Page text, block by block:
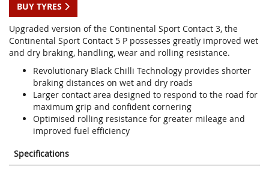
BUY TYRES
Upgraded version of the Continental Sport Contact 3, the
Continental Sport Contact 5 P possesses greatly improved wet
and dry braking, handling, wear and rolling resistance.
Revolutionary Black Chilli Technology provides shorter
braking distances on wet and dry roads
Larger contact area designed to respond to the road for
maximum grip and confident cornering
Optimised rolling resistance for greater mileage and
improved fuel efficiency
Specifications